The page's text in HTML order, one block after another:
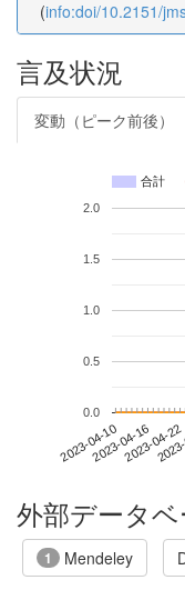
(info:doi/10.2151/
言及状況
変動（ピーク前後）
合計
2023-04-102023-04-162023-04-22
0.0
0.5
1.0
1.5
2.0
外部データ
1 Mendeley